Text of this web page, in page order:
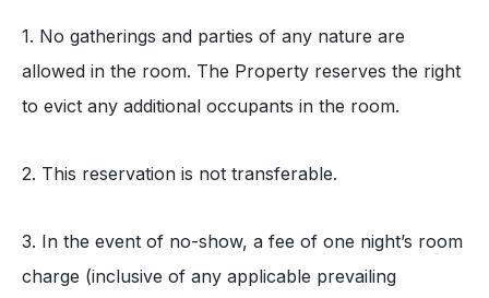
1. No gatherings and parties of any nature are
allowed in the room. The Property reserves the right
to evict any additional occupants in the room.
2. This reservation is not transferable.
3. In the event of no-show, a fee of one night’s room
charge (inclusive of any applicable prevailing